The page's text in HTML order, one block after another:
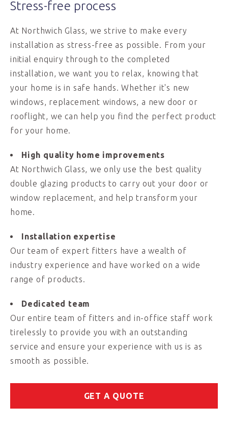
Stress-free process
At Northwich Glass, we strive to make every
installation as stress-free as possible. From your
initial enquiry through to the completed
installation, we want you to relax, knowing that
your home is in safe hands. Whether it's new
windows, replacement windows, a new door or
rooflight, we can help you find the perfect product
for your home.
High quality home improvements
At Northwich Glass, we only use the best quality
double glazing products to carry out your door or
window replacement, and help transform your
home.
Installation expertise
Our team of expert fitters have a wealth of
industry experience and have worked on a wide
range of products.
Dedicated team
Our entire team of fitters and in-office staff work
tirelessly to provide you with an outstanding
service and ensure your experience with us is as
smooth as possible.
GET A QUOTE